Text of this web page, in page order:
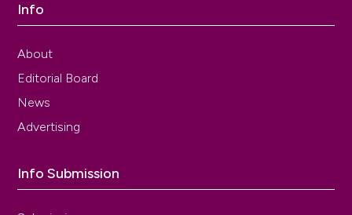
Info
About
Editorial Board
News
Advertising
Info Submission